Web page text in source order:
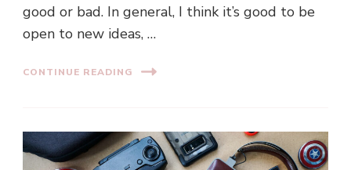
good or bad. In general, I think it’s good to be
open to new ideas, …
CONTINUE READING